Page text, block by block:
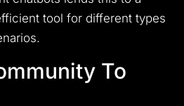
tool for different types
To